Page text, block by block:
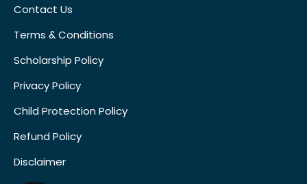
Contact Us
Terms & Conditions
Scholarship Policy
Privacy Policy
Child Protection Policy
Refund Policy
Disclaimer